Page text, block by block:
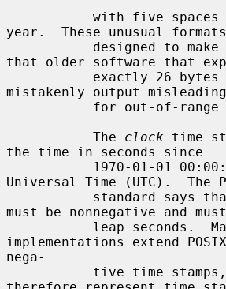
year.  These unusual
that older software that
mistakenly output
           The
clock time
the time in seconds since
Universal Time (UTC).  The
must be nonnegative and
implementations extend
nega-